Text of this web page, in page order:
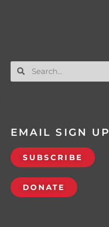
EMAIL SIGN UP
SUBSCRIBE
DONATE